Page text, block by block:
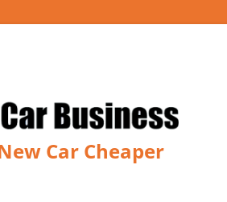
Car Cheaper